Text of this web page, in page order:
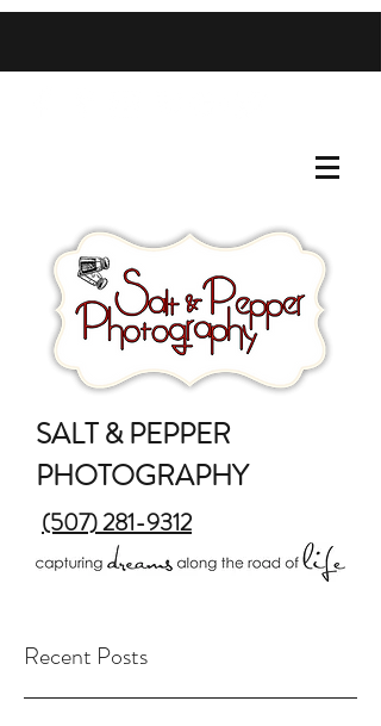
SALT & PEPPER
PHOTOGRAPHY
(507) 281-9312
Recent Posts